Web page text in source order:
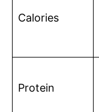
Calories
Protein